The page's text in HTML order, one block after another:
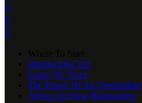



Bikepacking 101
Leave No Trace
The Power Of An Overnighter
Advice for New Bikepackers